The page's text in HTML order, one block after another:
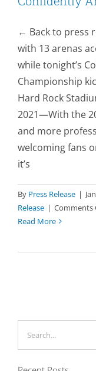
← Back to press
with 13 arenas
while tonight’s
Championship
Hard Rock
2021—With the
and more
welcoming fans
it’s
By Press Release |
Release | Comments
Read More